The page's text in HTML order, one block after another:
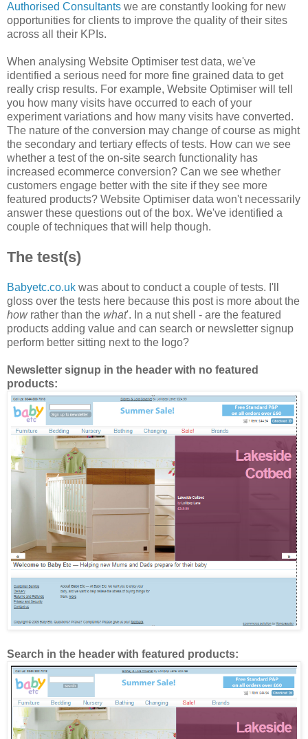
Authorised Consultants we are constantly looking for new
opportunities for clients to improve the quality of their sites
across all their KPIs.
When analysing Website Optimiser test data, we've
identified a serious need for more fine grained data to get
really crisp results. For example, Website Optimiser will tell
you how many visits have occurred to each of your
experiment variations and how many visits have converted.
The nature of the conversion may change of course as might
the secondary and tertiary effects of tests. How can we see
whether a test of the on-site search functionality has
increased ecommerce conversion? Can we see whether
customers engage better with the site if they see more
featured products? Website Optimiser data won't necessarily
answer these questions out of the box. We've identified a
couple of techniques that will help though.
The test(s)
Babyetc.co.uk was about to conduct a couple of tests. I'll
gloss over the tests here because this post is more about the
howrather than the what'. In a nut shell - are the featured
products adding value and can search or newsletter signup
perform better sitting next to the logo?
Newsletter signup in the header with no featured
products:
Search in the header with featured products: